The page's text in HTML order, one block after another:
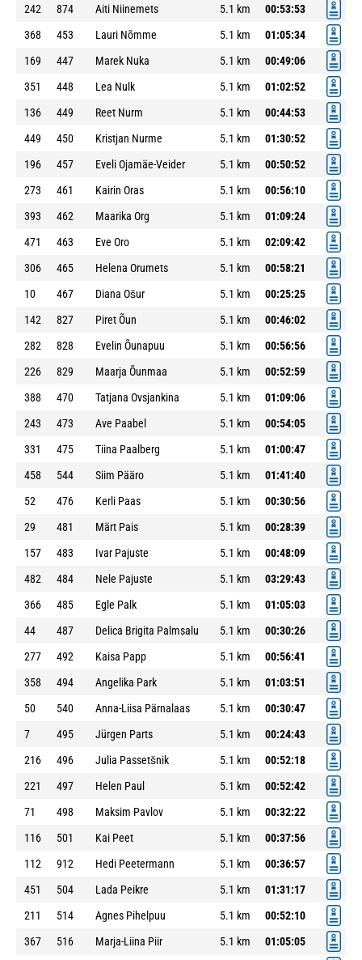
242
874 Aiti Niinemets 5.1 km
00:53:53
368
453 Lauri Nõmme 5.1 km
01:05:34
169
447 Marek Nuka 5.1 km
00:49:06
351
448 Lea Nulk 5.1 km
01:02:52
136
449 Reet Nurm 5.1 km
00:44:53
449
450 Kristjan Nurme 5.1 km
01:30:52
196
457 Eveli Ojamäe-Veider 5.1 km
00:50:52
273
461 Kairin Oras 5.1 km
00:56:10
393
462 Maarika Org 5.1 km
01:09:24
471
463 Eve Oro 5.1 km
02:09:42
306
465 Helena Orumets 5.1 km
00:58:21
10
467 Diana Ošur 5.1 km
00:25:25
142
827 Piret Õun 5.1 km
00:46:02
282
828 Evelin Õunapuu 5.1 km
00:56:56
226
829 Maarja Õunmaa 5.1 km
00:52:59
388
470 Tatjana Ovsjankina 5.1 km
01:09:06
243
473 Ave Paabel 5.1 km
00:54:05
331
475 Tiina Paalberg 5.1 km
01:00:47
458
544 Siim Pääro 5.1 km
01:41:40
52
476 Kerli Paas 5.1 km
00:30:56
29
481 Märt Pais 5.1 km
00:28:39
157
483 Ivar Pajuste 5.1 km
00:48:09
482
484 Nele Pajuste 5.1 km
03:29:43
366
485 Egle Palk 5.1 km
01:05:03
44
487 Delica Brigita Palmsalu 5.1 km
00:30:26
277
492 Kaisa Papp 5.1 km
00:56:41
358
494 Angelika Park 5.1 km
01:03:51
50
540 Anna-Liisa Pärnalaas 5.1 km
00:30:47
7
495 Jürgen Parts 5.1 km
00:24:43
216
496 Julia Passetšnik 5.1 km
00:52:18
221
497 Helen Paul 5.1 km
00:52:42
71
498 Maksim Pavlov 5.1 km
00:32:22
116
501 Kai Peet 5.1 km
00:37:56
112
912 Hedi Peetermann 5.1 km
00:36:57
451
504 Lada Peikre 5.1 km
01:31:17
211
514 Agnes Pihelpuu 5.1 km
00:52:10
367
516 Marja-Liina Piir 5.1 km 01:05:05